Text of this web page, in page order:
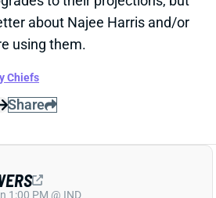
FOR
(shoulder) is listed as
game vs. the Texans.
on Tuesday, which should
1:00 PM @ IND